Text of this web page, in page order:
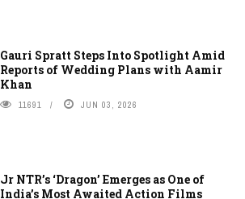
Gauri Spratt Steps Into Spotlight Amid
Reports of Wedding Plans with Aamir
Khan
11691 JUN 03, 2026
Jr NTR’s ‘Dragon’ Emerges as One of
India’s Most Awaited Action Films